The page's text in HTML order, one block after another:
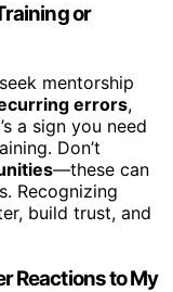
or
seek mentorship
errors,
a sign you need
Don’t
—these can
Recognizing
build trust, and
Reactions to My